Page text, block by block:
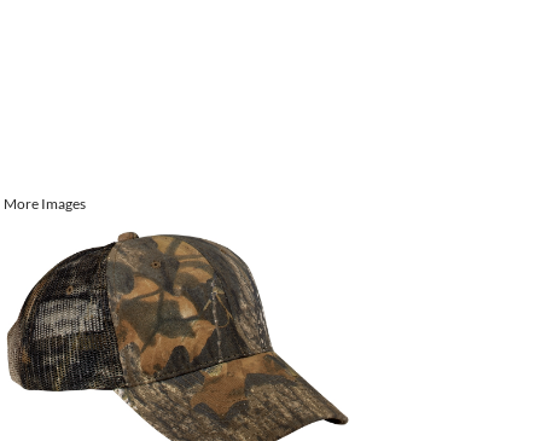
More Images